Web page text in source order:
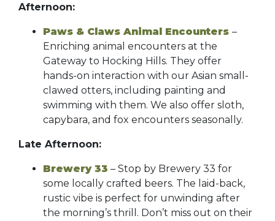
Afternoon:
Paws & Claws Animal Encounters –
Enriching animal encounters at the
Gateway to Hocking Hills. They offer
hands-on interaction with our Asian small-
clawed otters, including painting and
swimming with them. We also offer sloth,
capybara, and fox encounters seasonally.
Late Afternoon:
Brewery 33 – Stop by Brewery 33 for
some locally crafted beers. The laid-back,
rustic vibe is perfect for unwinding after
the morning’s thrill. Don’t miss out on their